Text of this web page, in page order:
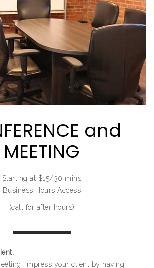
and
MEETING
Starting at $15/30 mins
Business Hours Access
(call for after hours)
impress your client by having